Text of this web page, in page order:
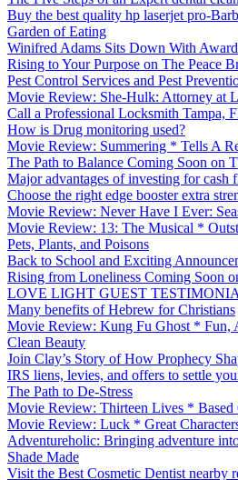
Buy the best quality hp laserjet pro-
Garden of Eating
Winifred Adams Sits Down With
Rising to Your Purpose on The Peace
Pest Control Services and Pest
Movie Review: She-Hulk: Attorney at
Call a Professional Locksmith Tampa,
How is Drug monitoring used?
Movie Review: Summering * Tells A
The Path to Balance Coming Soon on
Major advantages of investing for cash
Choose the right edge booster extra
Movie Review: Never Have I Ever:
Movie Review: 13: The Musical *
Pets, Plants, and Poisons
Back to School and Exciting
Rising from Loneliness Coming Soon
LOVE LIGHT GUEST
Many benefits of Hebrew for Christians
Movie Review: Kung Fu Ghost * Fun,
Clean Beauty
Join Clay’s Story of How Prophecy
IRS liens, levies, and offers to settle
The Path to De-Stress
Movie Review: Thirteen Lives * Based
Movie Review: Luck * Great
Adventureholic: Bringing adventure
Shade Made
Visit the Best Cosmetic Dentist nearby